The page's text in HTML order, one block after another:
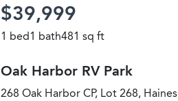
$39,999
1 bed1 bath481 sq ft
Oak Harbor RV Park
268 Oak Harbor CP, Lot 268, Haines